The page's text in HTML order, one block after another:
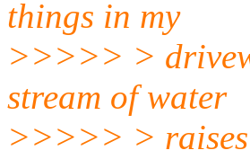
things in my
>>>>> >
stream of water
>>>>> > raises